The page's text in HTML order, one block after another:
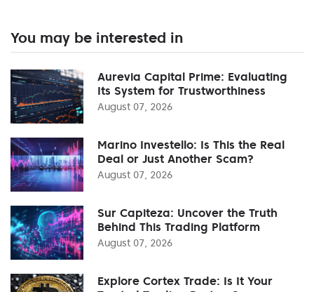
You may be interested in
Aurevia Capital Prime: Evaluating
Its System for Trustworthiness
August 07, 2026
Marino Investello: Is This the Real
Deal or Just Another Scam?
August 07, 2026
Sur Capiteza: Uncover the Truth
Behind This Trading Platform
August 07, 2026
Explore Cortex Trade: Is It Your